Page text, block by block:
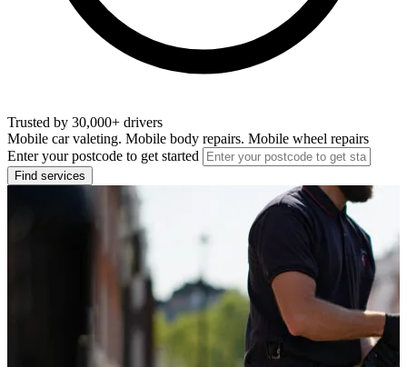
Trusted by 30,000+ drivers
Mobile car valeting. Mobile body repairs. Mobile wheel repairs
Enter your postcode to get started
Find services